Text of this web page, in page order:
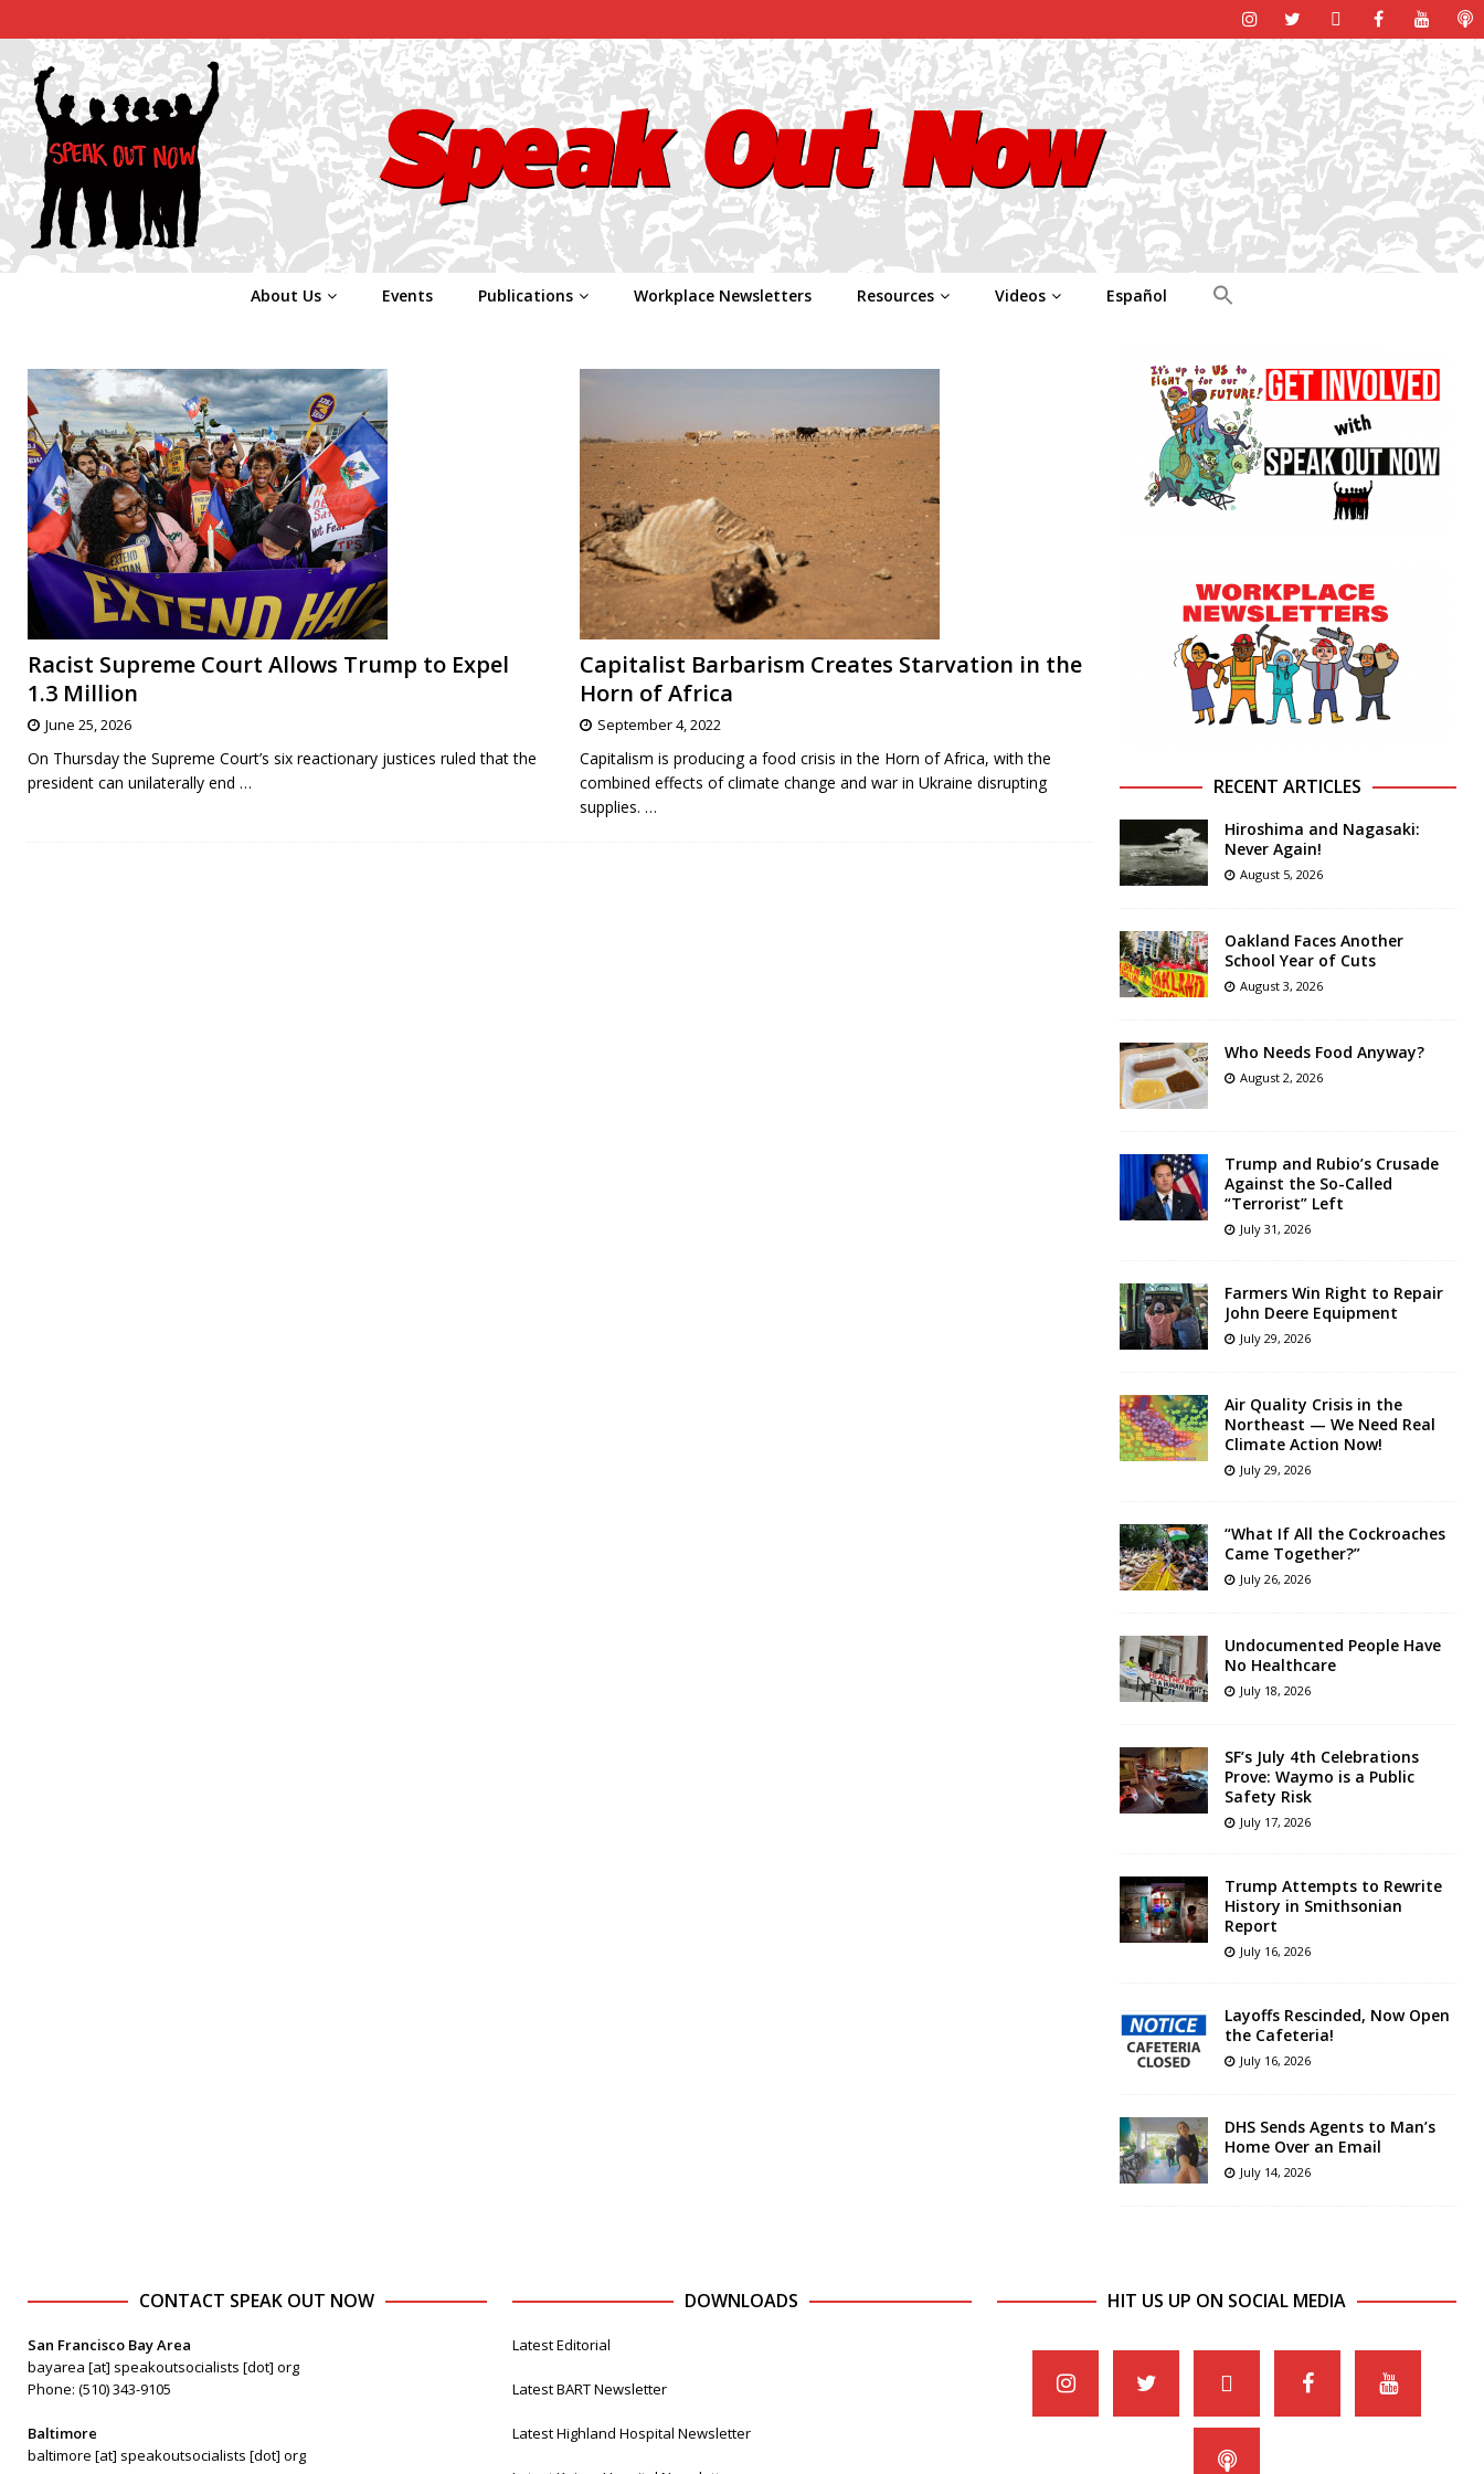
About Us Events Publications Workplace Newsletters Resources Videos Español
Racist Supreme Court Allows Trump to Expel
1.3 Million
June 25, 2026
On Thursday the Supreme Court’s six reactionary justices ruled that the
president can unilaterally end …
Capitalist Barbarism Creates Starvation in the
Horn of Africa
September 4, 2022
Capitalism is producing a food crisis in the Horn of Africa, with the
combined effects of climate change and war in Ukraine disrupting
supplies. …
RECENT ARTICLES
Hiroshima and Nagasaki:
Never Again!
August 5, 2026
Oakland Faces Another
School Year of Cuts
August 3, 2026
Who Needs Food Anyway?
August 2, 2026
Trump and Rubio’s Crusade
Against the So-Called
“Terrorist” Left
July 31, 2026
Farmers Win Right to Repair
John Deere Equipment
July 29, 2026
Air Quality Crisis in the
Northeast — We Need Real
Climate Action Now!
July 29, 2026
“What If All the Cockroaches
Came Together?”
July 26, 2026
Undocumented People Have
No Healthcare
July 18, 2026
SF’s July 4th Celebrations
Prove: Waymo is a Public
Safety Risk
July 17, 2026
Trump Attempts to Rewrite
History in Smithsonian
Report
July 16, 2026
Layoffs Rescinded, Now Open
the Cafeteria!
July 16, 2026
DHS Sends Agents to Man’s
Home Over an Email
July 14, 2026
CONTACT SPEAK OUT NOW
San Francisco Bay Area
bayarea [at] speakoutsocialists [dot] org
Phone: (510) 343-9105
Baltimore
baltimore [at] speakoutsocialists [dot] org
DOWNLOADS
Latest Editorial
Latest BART Newsletter
Latest Highland Hospital Newsletter
HIT US UP ON SOCIAL MEDIA